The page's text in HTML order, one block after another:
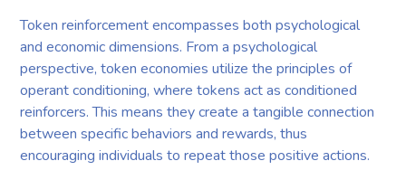
Token reinforcement encompasses both psychological
and economic dimensions. From a psychological
perspective, token economies utilize the principles of
operant conditioning, where tokens act as conditioned
reinforcers. This means they create a tangible connection
between specific behaviors and rewards, thus
encouraging individuals to repeat those positive actions.